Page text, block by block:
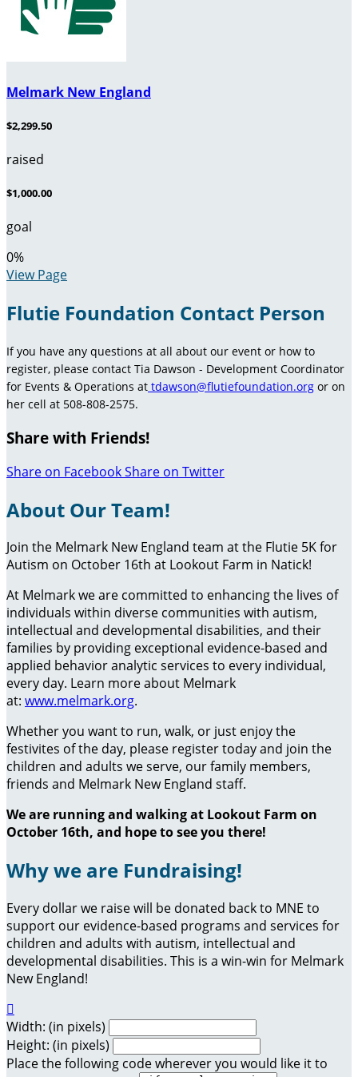
Melmark New England
$2,299.50
raised
$1,000.00
goal
0%
View Page
Flutie Foundation Contact Person
If you have any questions at all about our event or how to
register, please contact Tia Dawson - Development Coordinator
for Events & Operations at tdawson@flutiefoundation.org or on
her cell at 508-808-2575.
Share with Friends!
Share on FacebookShare on Twitter
About Our Team!
Join the Melmark New England team at the Flutie 5K for
Autism on October 16th at Lookout Farm in Natick!
At Melmark we are committed to enhancing the lives of
individuals within diverse communities with autism,
intellectual and developmental disabilities, and their
families by providing exceptional evidence-based and
applied behavior analytic services to every individual,
every day. Learn more about Melmark
at: www.melmark.org.
Whether you want to run, walk, or just enjoy the
festivites of the day, please register today and join the
children and adults we serve, our family members,
friends and Melmark New England staff.
We are running and walking at Lookout Farm on
October 16th, and hope to see you there!
Why we are Fundraising!
Every dollar we raise will be donated back to MNE to
support our evidence-based programs and services for
children and adults with autism, intellectual and
developmental disabilities. This is a win-win for Melmark
New England!

Width: (in pixels)
Height: (in pixels)
Place the following code wherever you would like it to